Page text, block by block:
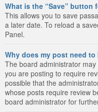
What is the “Save”
This allows you to save
a later date. To reload a
Panel.
Why does my post need to
The board administrator
you are posting to require
possible that the
whose posts require review
board administrator for